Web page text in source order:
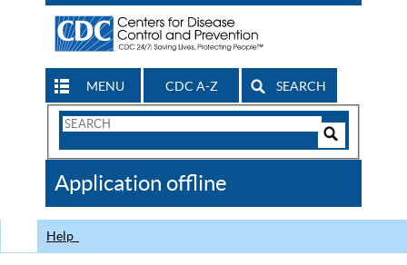
MENU CDC A-Z SEARCH
Search
CDC
Application offline
Help